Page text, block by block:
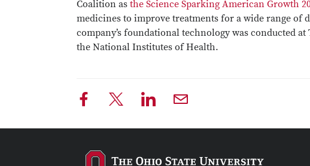
Coalition as the Science Sparking American Growth
medicines to improve treatments for a wide range of
company’s foundational technology was conducted
the National Institutes of Health.